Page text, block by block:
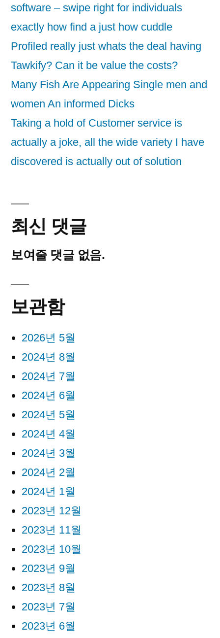
software – swipe right for individuals
exactly how find a just how cuddle
Profiled really just whats the deal having
Tawkify? Can it be value the costs?
Many Fish Are Appearing Single men and
women An informed Dicks
Taking a hold of Customer service is
actually a joke, all the wide variety I have
discovered is actually out of solution
최신 댓글
보여줄 댓글 없음.
보관함
2026년 5월
2024년 8월
2024년 7월
2024년 6월
2024년 5월
2024년 4월
2024년 3월
2024년 2월
2024년 1월
2023년 12월
2023년 11월
2023년 10월
2023년 9월
2023년 8월
2023년 7월
2023년 6월